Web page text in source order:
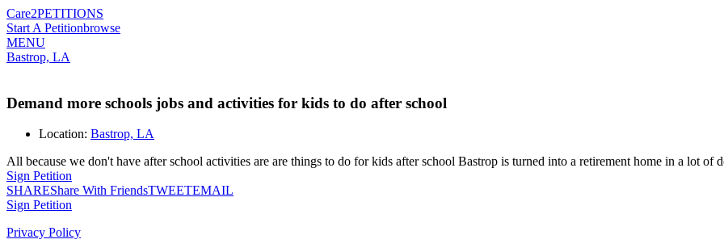
Care2PETITIONS
Start A Petitionbrowse
MENU
Bastrop, LA
Demand more schools jobs and activities for kids to do after school
Location: Bastrop, LA
All because we don't have after school activities are are things to do for kids after school Bastrop is turned into a retirement home in a lot of
Sign Petition
SHAREShare With FriendsTWEETEMAIL
Sign Petition
Privacy Policy